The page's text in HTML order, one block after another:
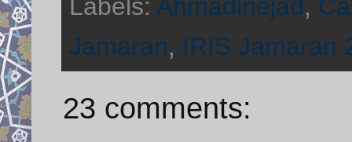
Labels: Ahmadinejad,
Jamaran, IRIS Jamaran
23 comments: